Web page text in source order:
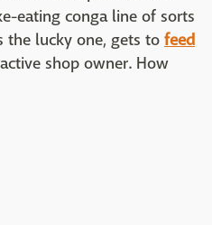
eating conga line of sorts
the lucky one, gets to feed
shop owner. How